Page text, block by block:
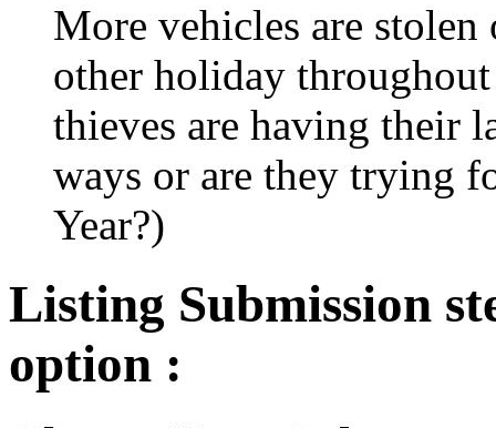
More vehicles are
other holiday throughout
thieves are having their
ways or are they trying
Year?)
Listing Submission
option :